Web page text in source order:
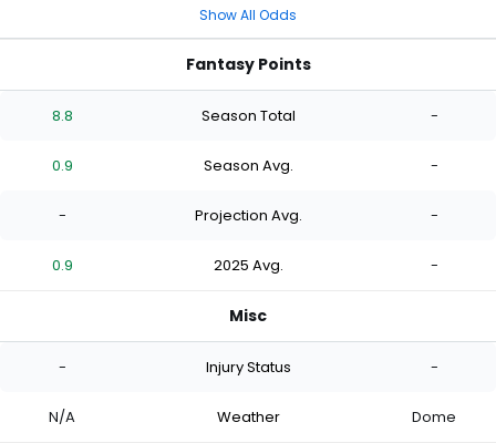
Show All Odds
Fantasy Points
8.8 Season Total -
0.9 Season Avg. -
- Projection Avg. -
0.9 2025 Avg. -
Misc
- Injury Status -
N/A Weather Dome